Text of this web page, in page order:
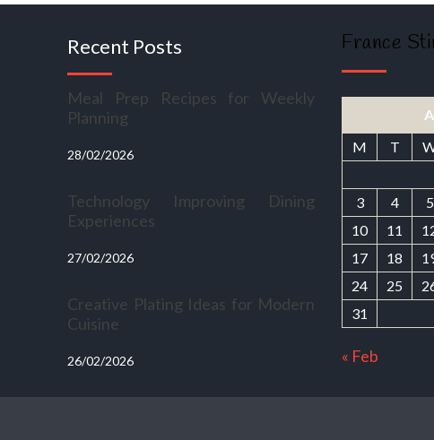
Recent Posts
Meal Prep Recipes for Weekly
Planning
28/02/2026
Technology Improving Dining
Experiences
27/02/2026
Creative Plating Ideas for Modern
Cuisine
26/02/2026
France
M
T
3
4 5
10
11
17
18
24
25
31
« Feb